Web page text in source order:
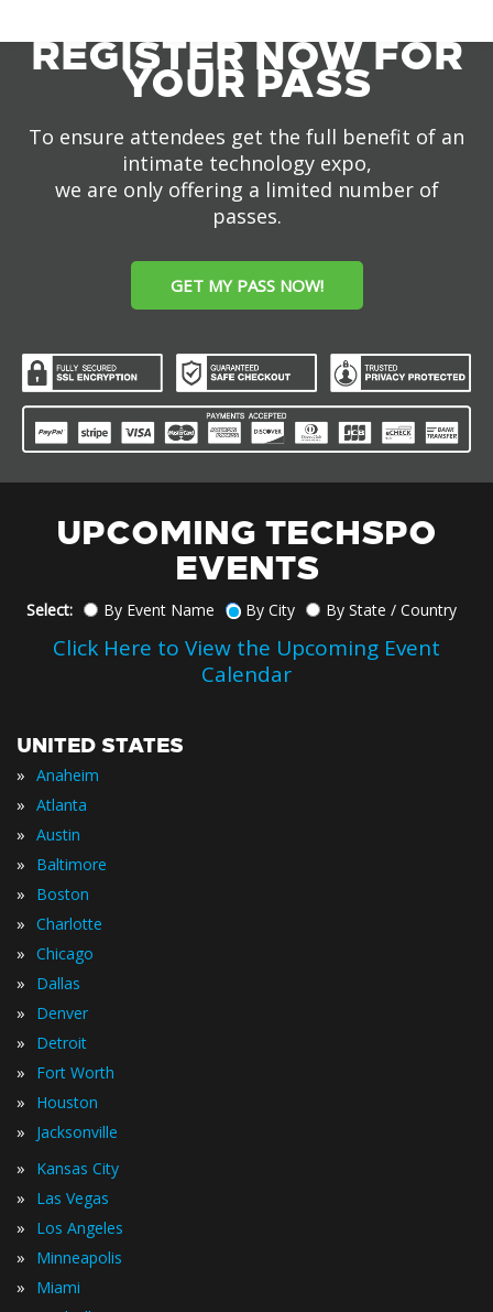
REGISTER NOW FOR
YOUR PASS
To ensure attendees get the full benefit of an
intimate technology expo,
we are only offering a limited number of
passes.
GET MY PASS NOW!
UPCOMING TECHSPO
EVENTS
Select: By Event Name By City By State / Country
Click Here to View the Upcoming Event
Calendar
UNITED STATES
» Anaheim
» Atlanta
» Austin
» Baltimore
» Boston
» Charlotte
» Chicago
» Dallas
» Denver
» Detroit
» Fort Worth
» Houston
» Jacksonville
» Kansas City
» Las Vegas
» Los Angeles
» Minneapolis
» Miami